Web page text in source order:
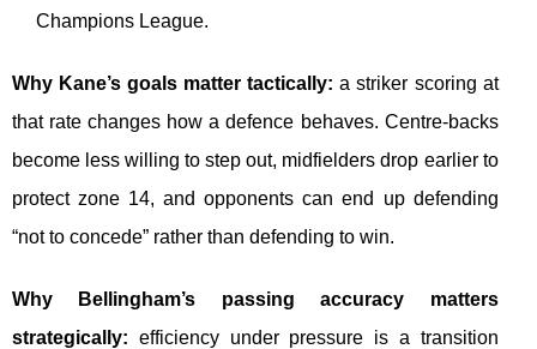
Champions League.
Why Kane’s goals matter tactically: a striker scoring at
that rate changes how a defence behaves. Centre-backs
become less willing to step out, midfielders drop earlier to
protect zone 14, and opponents can end up defending
“not to concede” rather than defending to win.
Why Bellingham’s passing accuracy matters
strategically: efficiency under pressure is a transition